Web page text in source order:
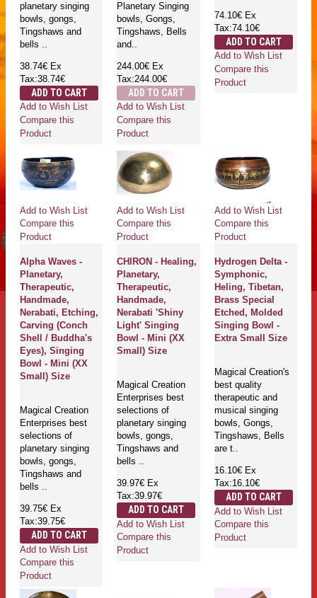
planetary singing
bowls, gongs,
Tingshaws and
bells ..
38.74€ Ex
Tax:38.74€
ADD TO CART
Add to Wish List
Compare this
Product
Planetary Singing
bowls, Gongs,
Tingshaws, Bells
and..
244.00€ Ex
Tax:244.00€
ADD TO CART
Add to Wish List
Compare this
Product
74.10€ Ex
Tax:74.10€
ADD TO CART
Add to Wish List
Compare this
Product
Add to Wish List
Compare this
Product
Alpha Waves -
Planetary,
Therapeutic,
Handmade,
Nerabati, Etching,
Carving (Conch
Shell / Buddha's
Eyes), Singing
Bowl - Mini (XX
Small) Size
Magical Creation
Enterprises best
selections of
planetary singing
bowls, gongs,
Tingshaws and
bells ..
39.75€ Ex
Tax:39.75€
ADD TO CART
Add to Wish List
Compare this
Product
Add to Wish List
Compare this
Product
CHIRON - Healing,
Planetary,
Therapeutic,
Handmade,
Nerabati 'Shiny
Light' Singing
Bowl - Mini (XX
Small) Size
Magical Creation
Enterprises best
selections of
planetary singing
bowls, gongs,
Tingshaws and
bells ..
39.97€ Ex
Tax:39.97€
ADD TO CART
Add to Wish List
Compare this
Product
Add to Wish List
Compare this
Product
Hydrogen Delta -
Symphonic,
Heling, Tibetan,
Brass Special
Etched, Molded
Singing Bowl -
Extra Small Size
Magical Creation's
best quality
therapeutic and
musical singing
bowls, Gongs,
Tingshaws, Bells
are t..
16.10€ Ex
Tax:16.10€
ADD TO CART
Add to Wish List
Compare this
Product